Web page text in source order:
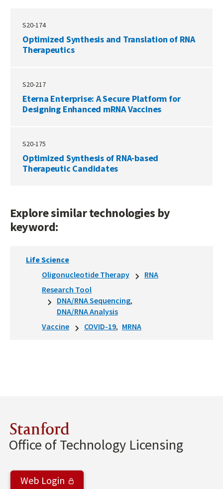
S20-174
Optimized Synthesis and Translation of RNA
Therapeutics
S20-217
Eterna Enterprise: A Secure Platform for
Designing Enhanced mRNA Vaccines
S20-175
Optimized Synthesis of RNA-based
Therapeutic Candidates
Explore similar technologies by
keyword:
Life Science
Oligonucleotide Therapy
RNA
Research Tool
DNA/RNA Sequencing
DNA/RNA Analysis
Vaccine
COVID-19 MRNA
Stanford
Office of Technology Licensing
Web Login